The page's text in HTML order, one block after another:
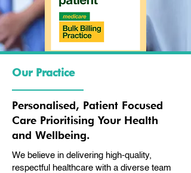
Our Practice
Personalised, Patient Focused
Care Prioritising Your Health
and Wellbeing.
We believe in delivering high-quality,
respectful healthcare with a diverse team